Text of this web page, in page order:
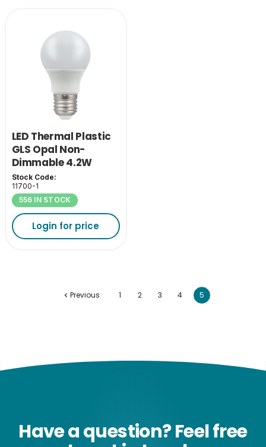
LED Thermal Plastic
GLS Opal Non-
Dimmable 4.2W
2700K ES-E27
Stock Code:
11700-1
556 IN STOCK
Login for price
Previous 1 2 3 4 5
Have a question? Feel free